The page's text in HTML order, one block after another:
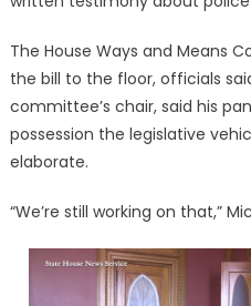
The House Ways and Means
the bill to the floor, officials
committee’s chair, said his
possession the legislative
elaborate.
“We’re still working on that,”